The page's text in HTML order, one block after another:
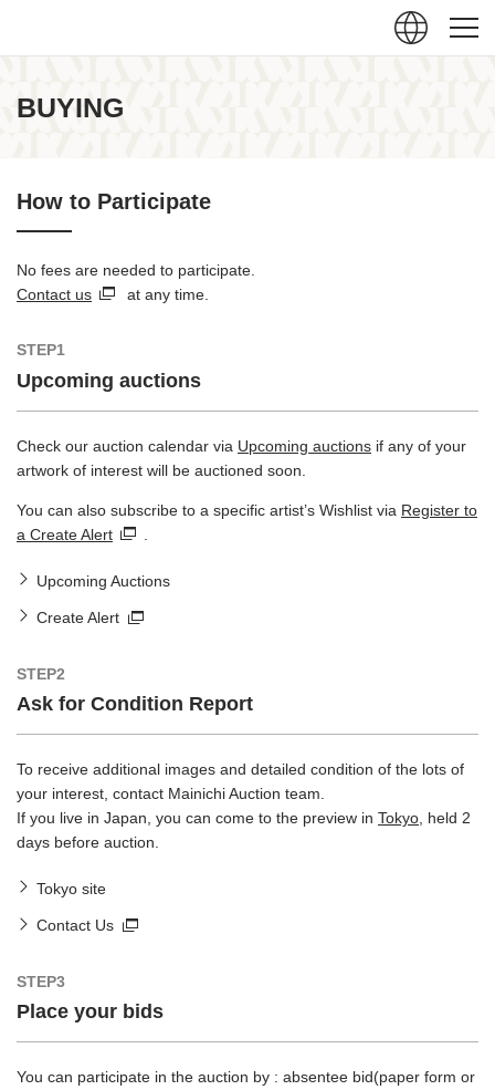
BUYING
How to Participate
No fees are needed to participate.
Contact us
at any time.
STEP1
Upcoming auctions
Check our auction calendar via Upcoming auctions if any of your
artwork of interest will be auctioned soon.
You can also subscribe to a specific artist’s Wishlist via Register to
a Create Alert
Upcoming Auctions
Create Alert
STEP2
Ask for Condition Report
To receive additional images and detailed condition of the lots of
your interest, contact Mainichi Auction team.
If you live in Japan, you can come to the preview in Tokyo , held 2
days before auction.
Tokyo site
Contact Us
STEP3
Place your bids
You can participate in the auction by : absentee bid(paper form or